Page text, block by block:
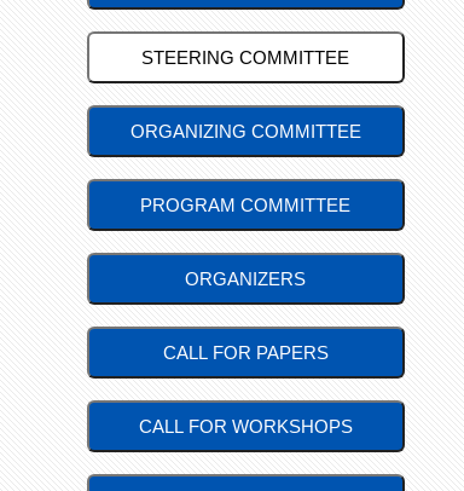
STEERING COMMITTEE
ORGANIZING COMMITTEE
PROGRAM COMMITTEE
ORGANIZERS
CALL FOR PAPERS
CALL FOR WORKSHOPS